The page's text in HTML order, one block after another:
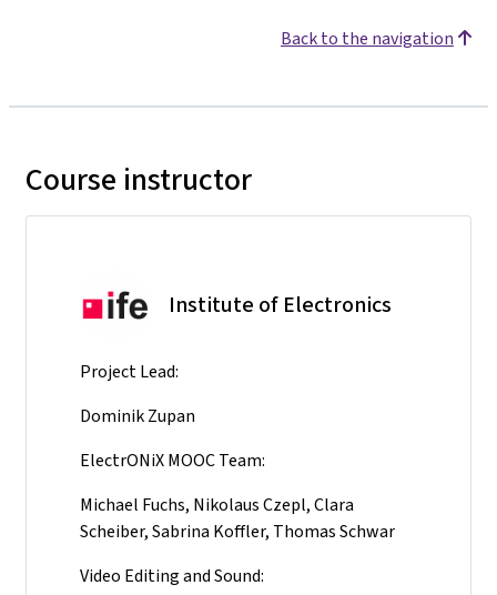
Back to the navigation
Course instructor
Institute of Electronics
Project Lead:
Dominik Zupan
ElectrONiX MOOC Team:
Michael Fuchs, Nikolaus Czepl, Clara
Scheiber, Sabrina Koffler, Thomas Schwar
Video Editing and Sound: